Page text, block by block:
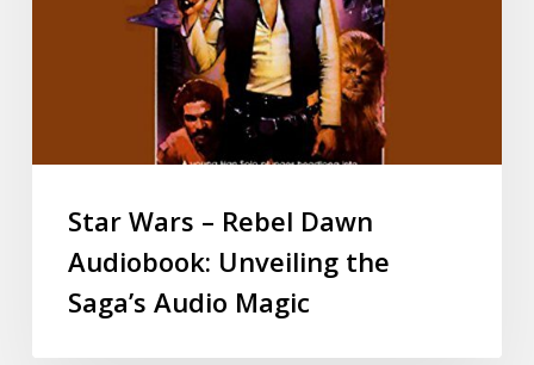
Star Wars – Rebel Dawn
Audiobook: Unveiling the
Saga’s Audio Magic